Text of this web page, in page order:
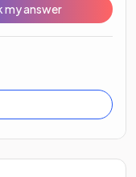
my answer